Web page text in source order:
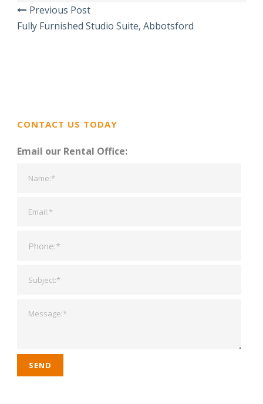
Previous Post
Fully Furnished Studio Suite, Abbotsford
CONTACT US TODAY
Email our Rental Office: